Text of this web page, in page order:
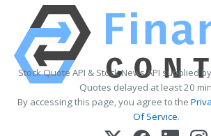
Stock Quote API & Stock News API supplied by
Quotes delayed at least 20
By accessing this page, you agree to the
Of Service.